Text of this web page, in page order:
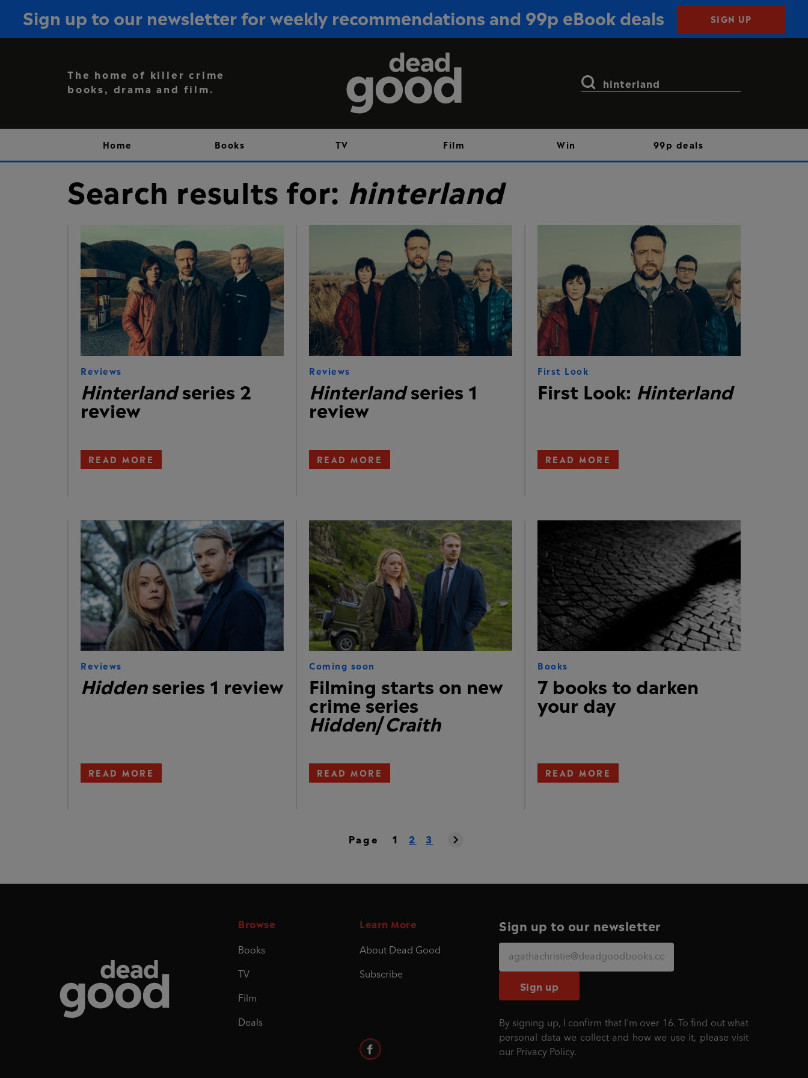
Sign up to our newsletter for weekly recommendations and 99p eBook deals SIGN UP
Sign up
The home of killer crime
books, drama and film.
Search
Home Books TV Film Win 99p deals
Search results for: hinterland
Reviews
Hinterlandseries 2
review
READ MORE
Reviews
Hinterlandseries 1
review
READ MORE
First Look
First Look: Hinterland
READ MORE
Reviews
Hiddenseries 1 review
READ MORE
Coming soon
Filming starts on new
crime series
Hidden/Craith
READ MORE
Books
7 books to darken
your day
READ MORE
Page 1 2 3
Browse
Books
TV
Film
Deals
Learn More
About Dead Good
Subscribe
Sign up to our newsletter
Sign up
By signing up, I confirm that I'm over 16. To find out what
personal data we collect and how we use it, please visit
our Privacy Policy.